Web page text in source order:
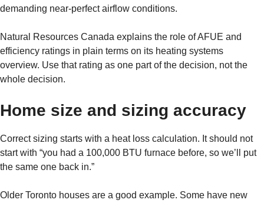
demanding near-perfect airflow conditions.
Natural Resources Canada explains the role of AFUE and
efficiency ratings in plain terms on its heating systems
overview. Use that rating as one part of the decision, not the
whole decision.
Home size and sizing accuracy
Correct sizing starts with a heat loss calculation. It should not
start with “you had a 100,000 BTU furnace before, so we’ll put
the same one back in.”
Older Toronto houses are a good example. Some have new